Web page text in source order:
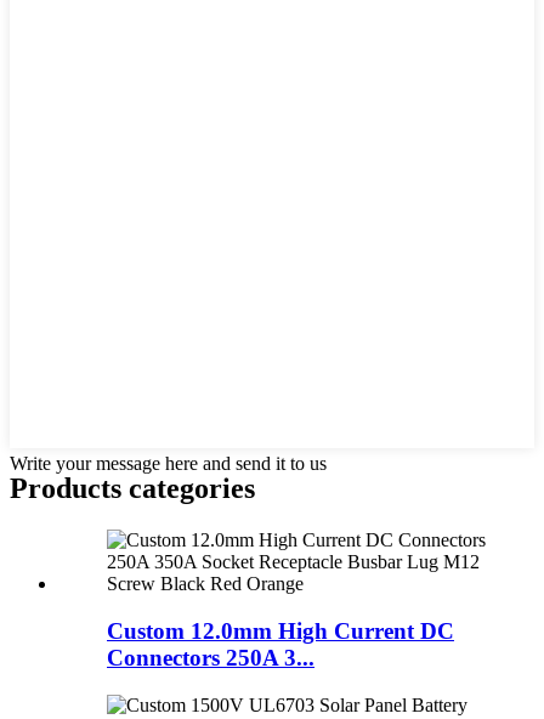
Write your message here and send it to us
Products categories
Custom 12.0mm High Current DC
Connectors 250A 3...